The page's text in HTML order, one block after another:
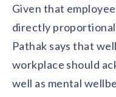
Given that
directly
Pathak says that
workplace should
well as mental